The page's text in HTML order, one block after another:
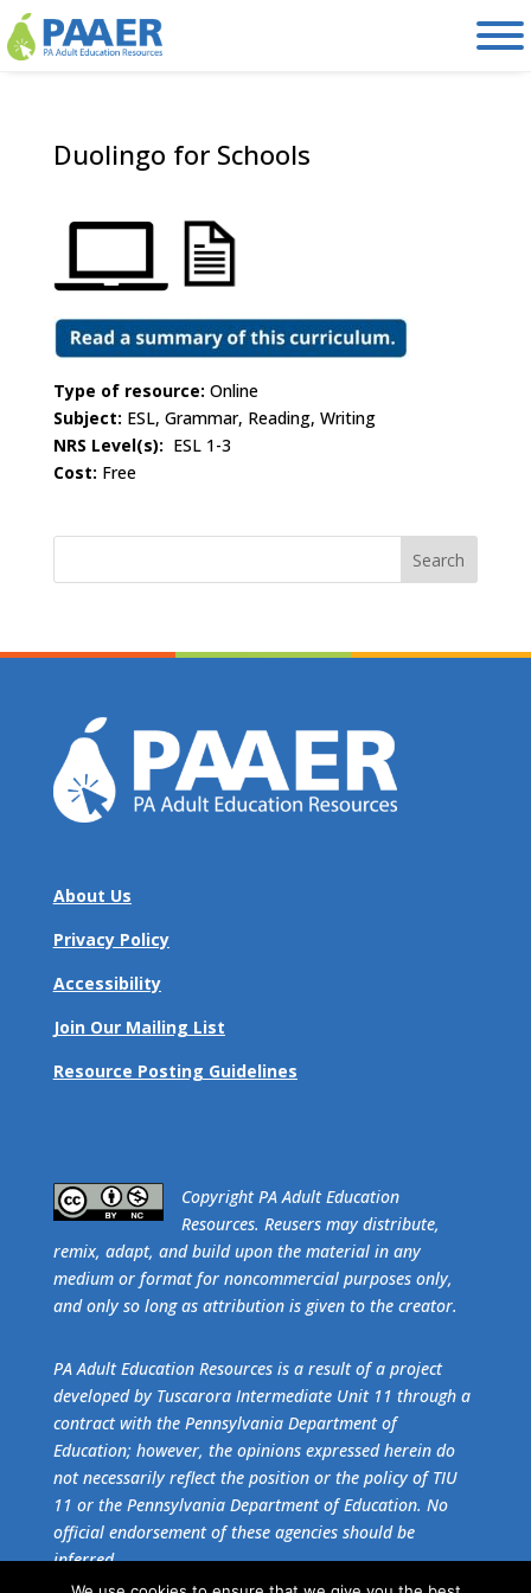
Skip
to
content
Duolingo for Schools
Type of resource: Online
Subject: ESL, Grammar, Reading, Writing
NRS Level(s): ESL 1-3
Cost: Free
Search
About Us
Privacy Policy
Accessibility
Join Our Mailing List
Resource Posting Guidelines
​Copyright PA Adult Education
Resources. Reusers may distribute,
remix, adapt, and build upon the material in any
medium or format for noncommercial purposes only,
and only so long as attribution is given to the creator.
PA Adult Education Resources is a result of a project
developed by Tuscarora Intermediate Unit 11 through a
contract with the Pennsylvania Department of
Education; however, the opinions expressed herein do
not necessarily reflect the position or the policy of TIU
11 or the Pennsylvania Department of Education. No
official endorsement of these agencies should be
inferred.